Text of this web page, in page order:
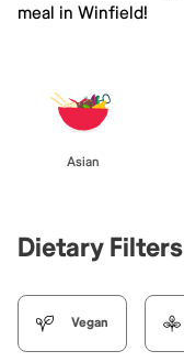
meal in Winfield!
Asian
Dietary Filters
Vegan